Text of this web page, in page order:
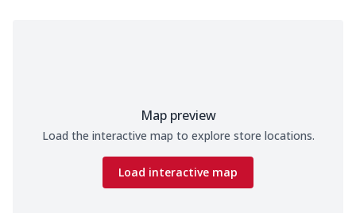
Map preview
Load the interactive map to explore store locations.
Load interactive map